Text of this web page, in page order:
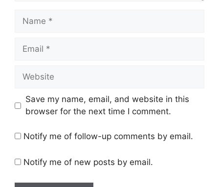
Name
Email
Website
Save my name, email, and website in this
browser for the next time I comment.
Notify me of follow-up comments by email.
Notify me of new posts by email.